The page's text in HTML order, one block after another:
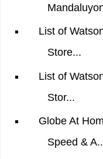
List of
Store...
List of
Stor...
Globe At
Speed &